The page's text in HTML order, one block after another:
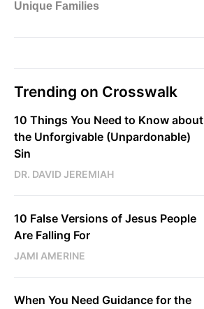
Trending on Crosswalk
10 Things You Need to Know about
the Unforgivable (Unpardonable)
Sin
DR. DAVID JEREMIAH
10 False Versions of Jesus People
Are Falling For
JAMI AMERINE
When You Need Guidance for the